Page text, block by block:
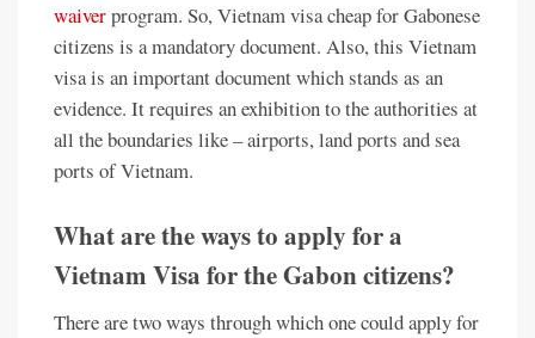
waiverprogram. So, Vietnam visa cheap for Gabonese
citizens is a mandatory document. Also, this Vietnam
visa is an important document which stands as an
evidence. It requires an exhibition to the authorities at
all the boundaries like – airports, land ports and sea
ports of Vietnam.
What are the ways to apply for a
Vietnam Visa for the Gabon citizens?
There are two ways through which one could apply for